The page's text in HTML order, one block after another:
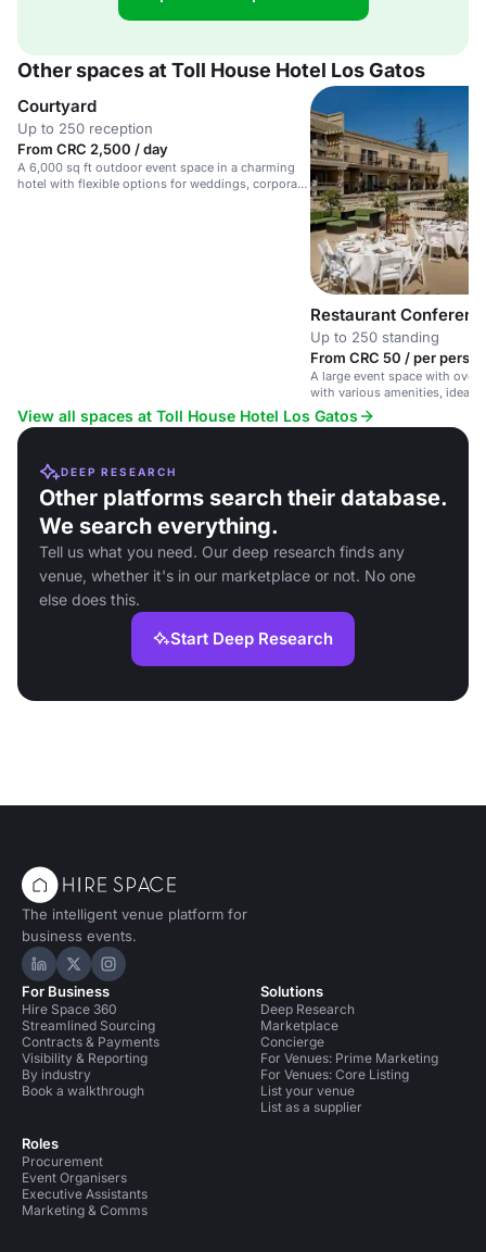
Other spaces at Toll House Hotel Los Gatos
Courtyard
Up to 250 reception
From CRC 2,500 / day
A 6,000 sq ft outdoor event space in a charming
hotel with flexible options for weddings, corporate
Restaurant
Up to 250 standing
From CRC 50 / per
A large event space with over
with various amenities, ideal
corporate events and
View all spaces at Toll House Hotel Los Gatos
DEEP RESEARCH
Other platforms search their database.
We search everything.
Tell us what you need. Our deep research finds any
venue, whether it's in our marketplace or not. No one
else does this.
Start Deep Research
The intelligent venue platform for
business events.
Hire Space on LinkedIn
Hire Space on X
Hire Space on Instagram
For Business
Hire Space 360
Streamlined Sourcing
Contracts & Payments
Visibility & Reporting
By industry
Book a walkthrough
Roles
Procurement
Event Organisers
Executive Assistants
Marketing & Comms
Solutions
Deep Research
Marketplace
Concierge
For Venues: Prime Marketing
For Venues: Core Listing
List your venue
List as a supplier